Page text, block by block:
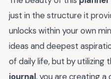
just in the structure it
unlocks within your own
ideas and deepest
of daily life, but by utilizing
journal, you are creating